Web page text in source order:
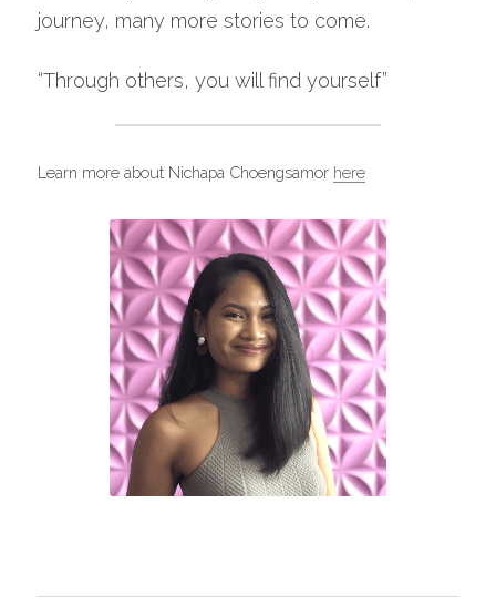
journey, many more stories to come.
“Through others, you will find yourself”
Learn more about Nichapa Choengsamor here